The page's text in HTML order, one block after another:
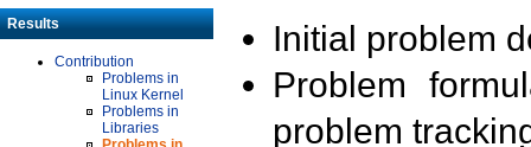
Results
Contribution
Problems in
Linux Kernel
Problems in
Libraries
Initial problem
Problem
problem